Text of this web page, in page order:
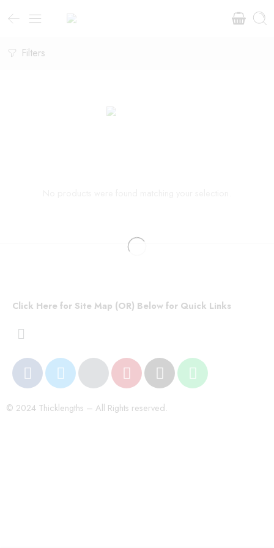
Filters
Click Here for Site Map (OR) Below for Quick Links
© 2024 Thicklengths – All Rights reserved.